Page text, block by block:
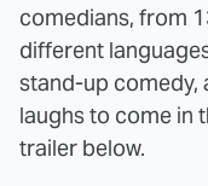
comedians, from
different
stand-up comedy,
laughs to come in
trailer below.